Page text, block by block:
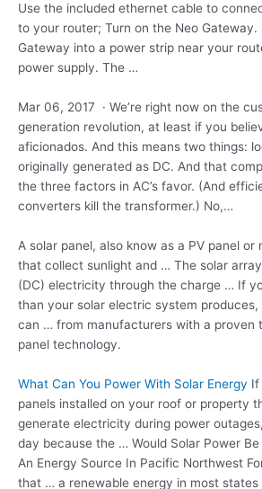
Use the included ethernet cable to
to your router; Turn on the Neo Gateway.
Gateway into a power strip near your
power supply. The …
Mar 06, 2017 · We’re right now on the
generation revolution, at least if you
aficionados. And this means two things:
originally generated as DC. And that
the three factors in AC’s favor. (And
converters kill the transformer.) No,…
A solar panel, also know as a PV panel or
that collect sunlight and … The solar
(DC) electricity through the charge … If
than your solar electric system
can … from manufacturers with a proven
panel technology.
What Can You Power With Solar Energy If
panels installed on your roof or property
generate electricity during power
day because the … Would Solar Power
An Energy Source In Pacific Northwest
that … a renewable energy in most states